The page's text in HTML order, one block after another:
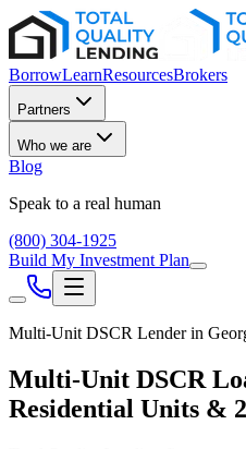
BorrowLearnResourcesBrokers
Partners
Who we are
Blog
Speak to a real human
(800) 304-1925
Build My Investment Plan
Multi-Unit DSCR Lender in
Multi-Unit DSCR
Residential Units &